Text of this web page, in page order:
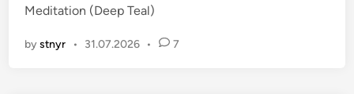
Meditation (Deep Teal)
bystnyr • 31.07.2026 • 7